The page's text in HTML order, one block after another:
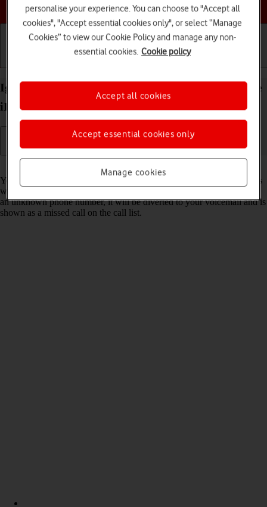
Choose a help topic
Ignore calls from unknown numbers on your Apple
iPhone 16 Plus iOS 18
You can set your phone to ignore calls from unknown phone numbers
which are not saved in your address book. When you get a call from
an unknown phone number, it will be diverted to your voicemail and is
shown as a missed call on the call list.
personalise your experience. You can choose to "Accept all
cookies", "Accept essential cookies only", or select “Manage
Cookies” to view our Cookie Policy and manage any non-
essential cookies. Cookie policy
Manage cookies
Accept essential cookies only
Accept all cookies